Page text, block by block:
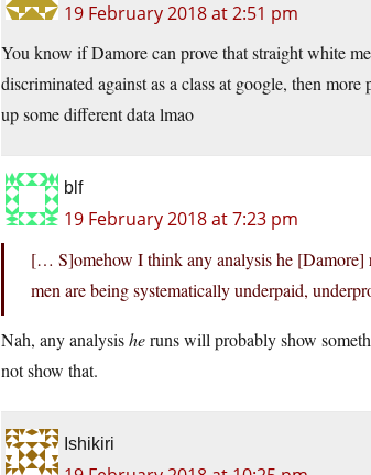
19 February 2018 at 2:51 pm
You know if Damore can prove that straight white
discriminated against as a class at google, then
up some different data lmao
blf
19 February 2018 at 7:23 pm
[… S]omehow I think any analysis he [Damore]
men are being systematically underpaid,
Nah, any analysisheruns will probably show
not show that.
Ishikiri